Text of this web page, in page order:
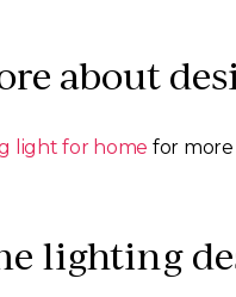
about
light for home for more
lighting